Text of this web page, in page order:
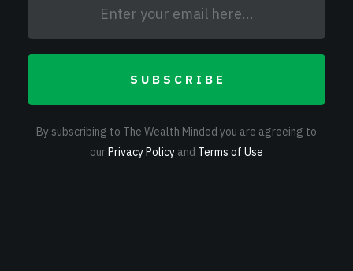
SUBSCRIBE
By subscribing to The Wealth Minded you are agreeing to
ourPrivacy Policy and Terms of Use